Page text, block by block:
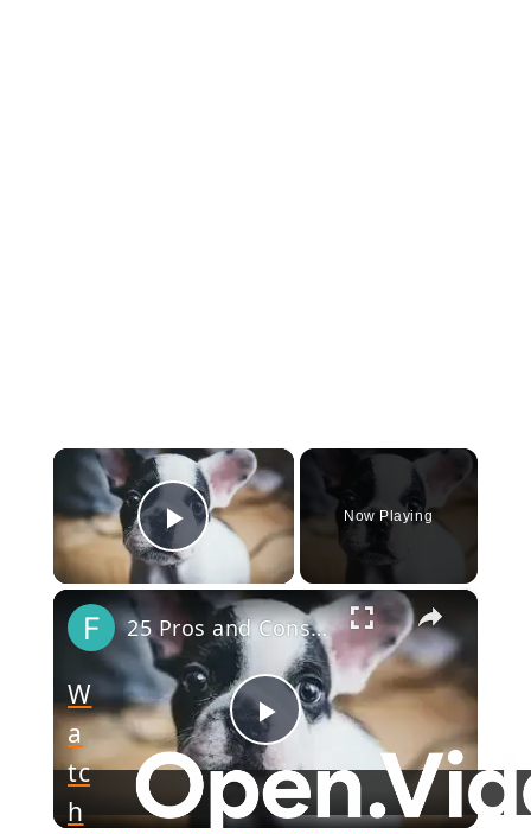
×
Play Video
Now Playing
×
Play
Video
25 Pros and Cons of Owning a French Bulldog
W
a
tc
h